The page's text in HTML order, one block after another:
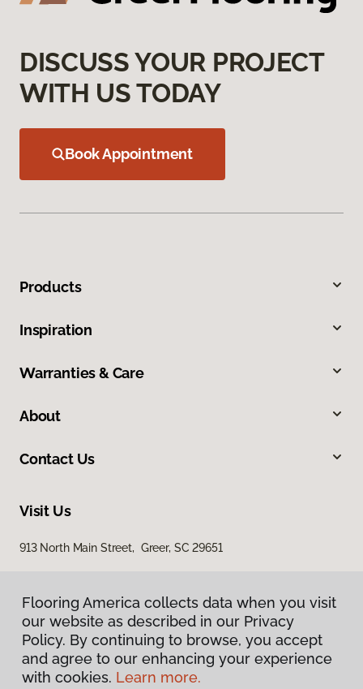
DISCUSS YOUR PROJECT
WITH US TODAY
Book Appointment
Products
Inspiration
Warranties & Care
About
Contact Us
Visit Us
913 North Main Street, Greer, SC 29651
Privacy Policy
Flooring America collects data when you visit
our website as described in our Privacy
Policy. By continuing to browse, you accept
and agree to our enhancing your experience
with cookies. Learn more.